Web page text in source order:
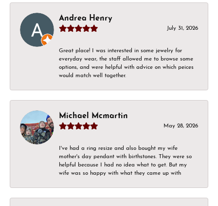
Andrea Henry
July 31, 2026
Great place! I was interested in some jewelry for
everyday wear, the staff allowed me to browse some
options, and were helpful with advice on which peices
would match well together.
Michael Mcmartin
May 28, 2026
I've had a ring resize and also bought my wife
mother's day pendant with birthstones. They were so
helpful because I had no idea what to get. But my
wife was so happy with what they came up with